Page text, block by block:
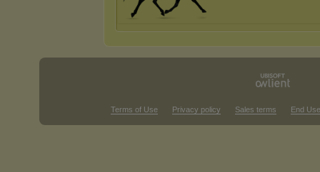
Terms of Use Privacy policy Sales terms End